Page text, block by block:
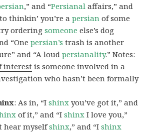
,” and “Persianal affairs,” and
thinkin’ you’re apersian of some
orderingsomeone else’s dog
“Onepersian’s trash is another
and “A loudpersianality.” Notes:
interest is someone involved in a
who hasn’t been formally
: As in, “Ishinx you’ve got it,” and
of it,” and “Ishinx I love you,”
hear myselfshinx,” and “Ishinx